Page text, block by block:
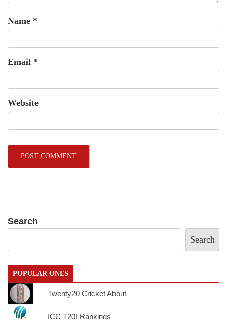
Name *
Email *
Website
Search
Search
POPULAR ONES
Twenty20 Cricket About
ICC T20I Rankings